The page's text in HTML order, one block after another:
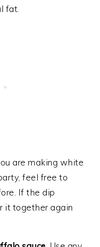
fat.
are making white
feel free to
If the dip
it together again